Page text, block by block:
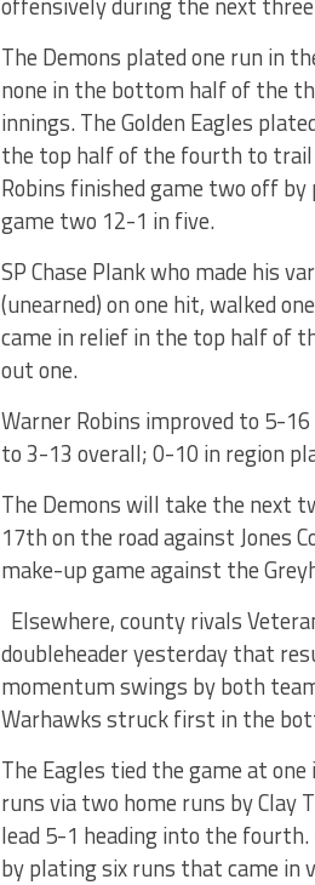
The Demons plated one run in
none in the bottom half of the
innings. The Golden Eagles
the top half of the fourth to
Robins finished game two off
game two 12-1 in five.
SP Chase Plank who made his
(unearned) on one hit, walked
came in relief in the top half of
out one.
Warner Robins improved to 5-
to 3-13 overall; 0-10 in region
The Demons will take the next
17th on the road against Jones
make-up game against the
Elsewhere, county rivals
doubleheader yesterday that
momentum swings by both
Warhawks struck first in the
The Eagles tied the game at
runs via two home runs by Clay
lead 5-1 heading into the
by plating six runs that came in